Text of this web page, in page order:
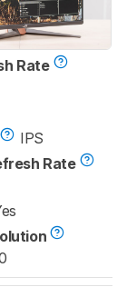
Rate
IPS
Rate